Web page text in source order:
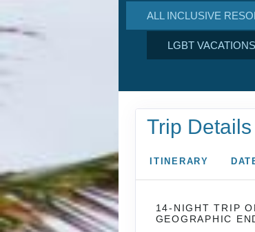
ALL INCLUSIVE
LGBT VACATIONS
Trip Details
ITINERARY
14-NIGHT TRIP
GEOGRAPHIC